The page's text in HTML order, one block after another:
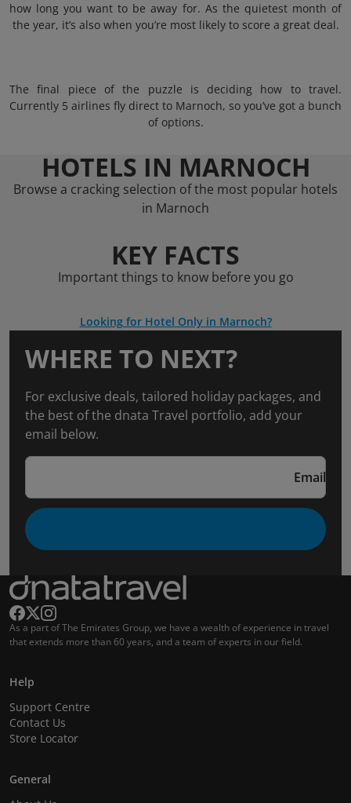
how long you want to be away for. As the quietest month of
the year, it’s also when you’re most likely to score a great deal.
The final piece of the puzzle is deciding how to travel.
Currently 5 airlines fly direct to Marnoch, so you’ve got a bunch
of options.
HOTELS IN MARNOCH
Browse a cracking selection of the most popular hotels
in Marnoch
KEY FACTS
Important things to know before you go
Looking for Hotel Only in Marnoch?
WHERE TO NEXT?
For exclusive deals, tailored holiday packages, and
the best of the dnata Travel portfolio, add your
email below.
Email
As a part of The Emirates Group, we have a wealth of experience in travel
that extends more than 60 years, and a team of experts in our field.
Help
Support Centre
Contact Us
Store Locator
General